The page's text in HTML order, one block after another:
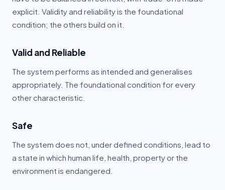
explicit. Validity and reliability is the foundational
condition; the others build on it.
Valid and Reliable
The system performs as intended and generalises
appropriately. The foundational condition for every
other characteristic.
Safe
The system does not, under defined conditions, lead to
a state in which human life, health, property or the
environment is endangered.